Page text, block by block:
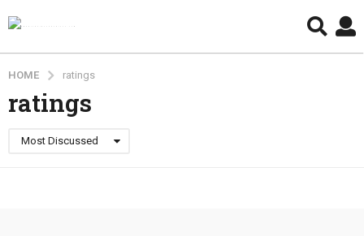
HOME ratings
ratings
Most Discussed